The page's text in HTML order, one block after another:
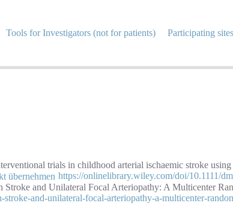
Tools for Investigators (not for patients) Participating sites
trials in childhood arterial ischaemic stroke using
https://onlinelibrary.wiley.com/doi/10.1111/
and Unilateral Focal Arteriopathy: A Multicenter
and-unilateral-focal-arteriopathy-a-multicenter-